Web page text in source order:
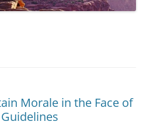
Morale in the Face of